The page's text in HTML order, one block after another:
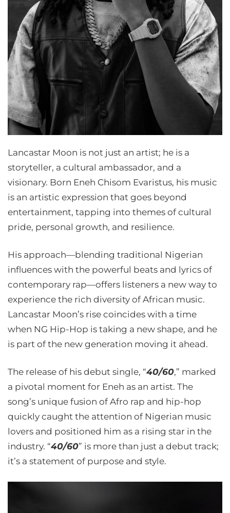
Lancastar Moon is not just an artist; he is a
storyteller, a cultural ambassador, and a
visionary. Born Eneh Chisom Evaristus, his music
is an artistic expression that goes beyond
entertainment, tapping into themes of cultural
pride, personal growth, and resilience.
His approach—blending traditional Nigerian
influences with the powerful beats and lyrics of
contemporary rap—offers listeners a new way to
experience the rich diversity of African music.
Lancastar Moon’s rise coincides with a time
when NG Hip-Hop is taking a new shape, and he
is part of the new generation moving it ahead.
The release of his debut single, “40/60,” marked
a pivotal moment for Eneh as an artist. The
song’s unique fusion of Afro rap and hip-hop
quickly caught the attention of Nigerian music
lovers and positioned him as a rising star in the
industry. “40/60” is more than just a debut track;
it’s a statement of purpose and style.